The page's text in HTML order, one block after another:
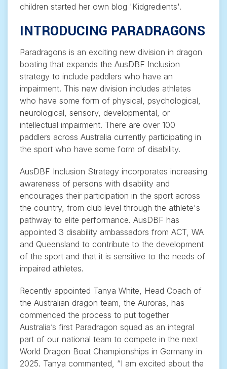
children started her own blog 'Kidgredients'.
INTRODUCING PARADRAGONS
Paradragons is an exciting new division in dragon
boating that expands the AusDBF Inclusion
strategy to include paddlers who have an
impairment. This new division includes athletes
who have some form of physical, psychological,
neurological, sensory, developmental, or
intellectual impairment. There are over 100
paddlers across Australia currently participating in
the sport who have some form of disability.
AusDBF Inclusion Strategy incorporates increasing
awareness of persons with disability and
encourages their participation in the sport across
the country, from club level through the athlete's
pathway to elite performance. AusDBF has
appointed 3 disability ambassadors from ACT, WA
and Queensland to contribute to the development
of the sport and that it is sensitive to the needs of
impaired athletes.
Recently appointed Tanya White, Head Coach of
the Australian dragon team, the Auroras, has
commenced the process to put together
Australia’s first Paradragon squad as an integral
part of our national team to compete in the next
World Dragon Boat Championships in Germany in
2025. Tanya commented, “I am excited about the